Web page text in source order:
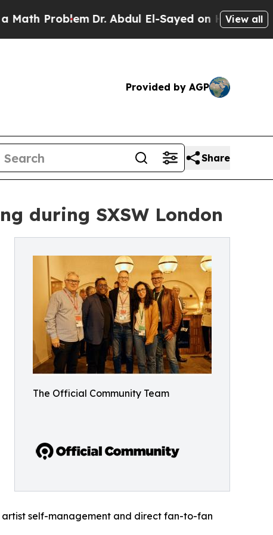
ProblemDr. Abdul El-Sayed on Historic View all
Provided by AGP
Share
during SXSW London
The Official Community Team
self-management and direct fan-to-fan